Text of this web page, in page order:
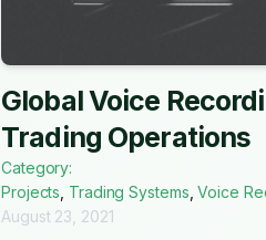
Global Voice
Trading Operations
Category:
Projects Trading Systems ,Voice
August 23, 2021